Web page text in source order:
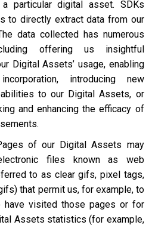
particular digital asset. SDKs
to directly extract data from our
data collected has numerous
offering us insightful
Digital Assets’ usage, enabling
introducing new
to our Digital Assets, or
and enhancing the efficacy of
of our Digital Assets may
files known as web
to as clear gifs, pixel tags,
that permit us, for example, to
have visited those pages or for
Assets statistics (for example,